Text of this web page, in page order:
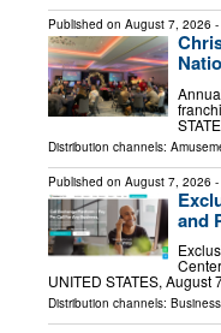
Published on August 7, 2026
Distribution channels:
Published on August 7, 2026
and
UNITED STATES,
Distribution channels: